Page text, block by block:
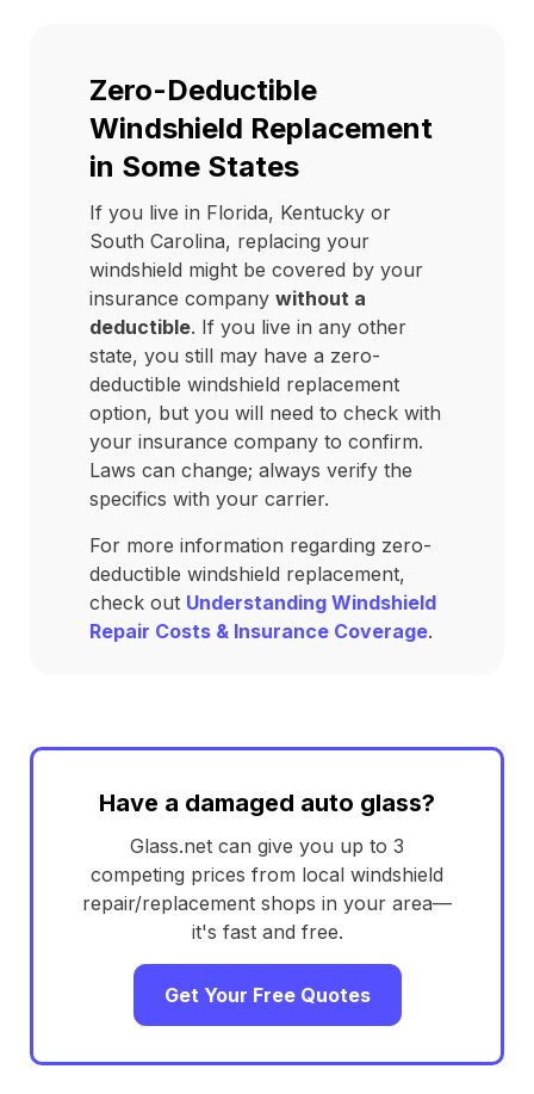
Zero-Deductible
Windshield Replacement
in Some States
If you live in Florida, Kentucky or
South Carolina, replacing your
windshield might be covered by your
insurance company without a
deductible. If you live in any other
state, you still may have a zero-
deductible windshield replacement
option, but you will need to check with
your insurance company to confirm.
Laws can change; always verify the
specifics with your carrier.
For more information regarding zero-
deductible windshield replacement,
check out Understanding Windshield
Repair Costs & Insurance Coverage.
Have a damaged auto glass?
Glass.net can give you up to 3
competing prices from local windshield
repair/replacement shops in your area—
it's fast and free.
Get Your Free Quotes